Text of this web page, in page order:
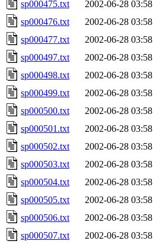
sp000475.txt
2002-06-28 03:58
sp000476.txt
2002-06-28 03:58
sp000477.txt
2002-06-28 03:58
sp000497.txt
2002-06-28 03:58
sp000498.txt
2002-06-28 03:58
sp000499.txt
2002-06-28 03:58
sp000500.txt
2002-06-28 03:58
sp000501.txt
2002-06-28 03:58
sp000502.txt
2002-06-28 03:58
sp000503.txt
2002-06-28 03:58
sp000504.txt
2002-06-28 03:58
sp000505.txt
2002-06-28 03:58
sp000506.txt
2002-06-28 03:58
sp000507.txt
2002-06-28 03:58